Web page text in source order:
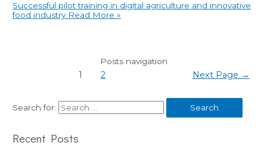
Successful pilot training in digital agriculture and innovative
food industryRead More »
Posts navigation
1 2 Next Page →
Search for:
Recent Posts